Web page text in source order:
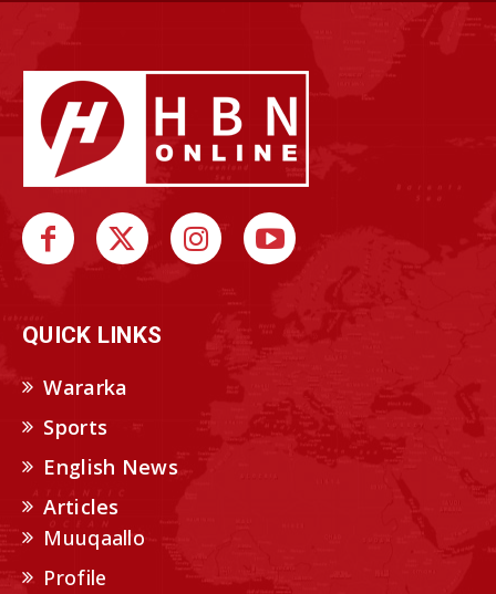
QUICK LINKS
Wararka
Sports
English News
Articles
Muuqaallo
Profile